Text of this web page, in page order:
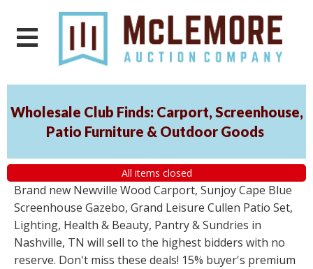
Wholesale Club Finds: Carport, Screenhouse,
Patio Furniture & Outdoor Goods
All items closed
Brand new Newville Wood Carport, Sunjoy Cape Blue
Screenhouse Gazebo, Grand Leisure Cullen Patio Set,
Lighting, Health & Beauty, Pantry & Sundries in
Nashville, TN will sell to the highest bidders with no
reserve. Don't miss these deals! 15% buyer's premium